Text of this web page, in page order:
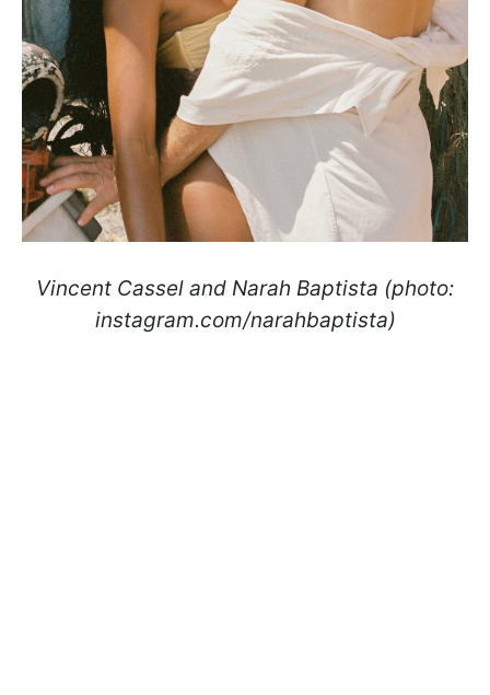
Vincent Cassel and Narah Baptista (photo:
instagram.com/narahbaptista)